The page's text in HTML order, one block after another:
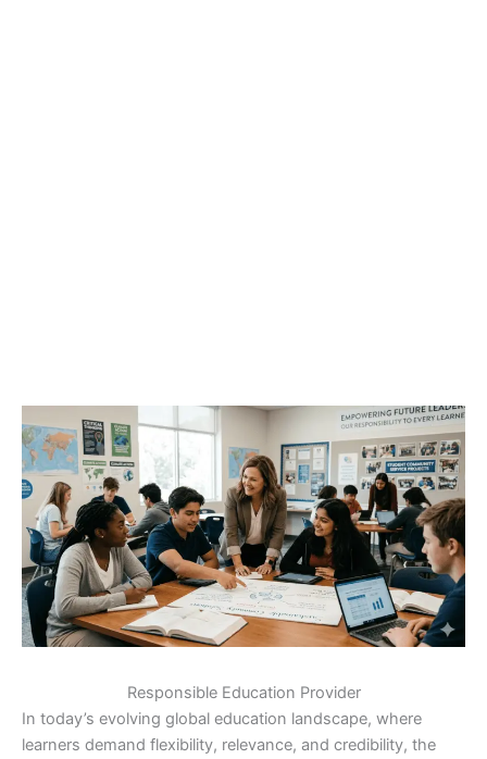
Responsible Education Provider
In today’s evolving global education landscape, where
learners demand flexibility, relevance, and credibility, the